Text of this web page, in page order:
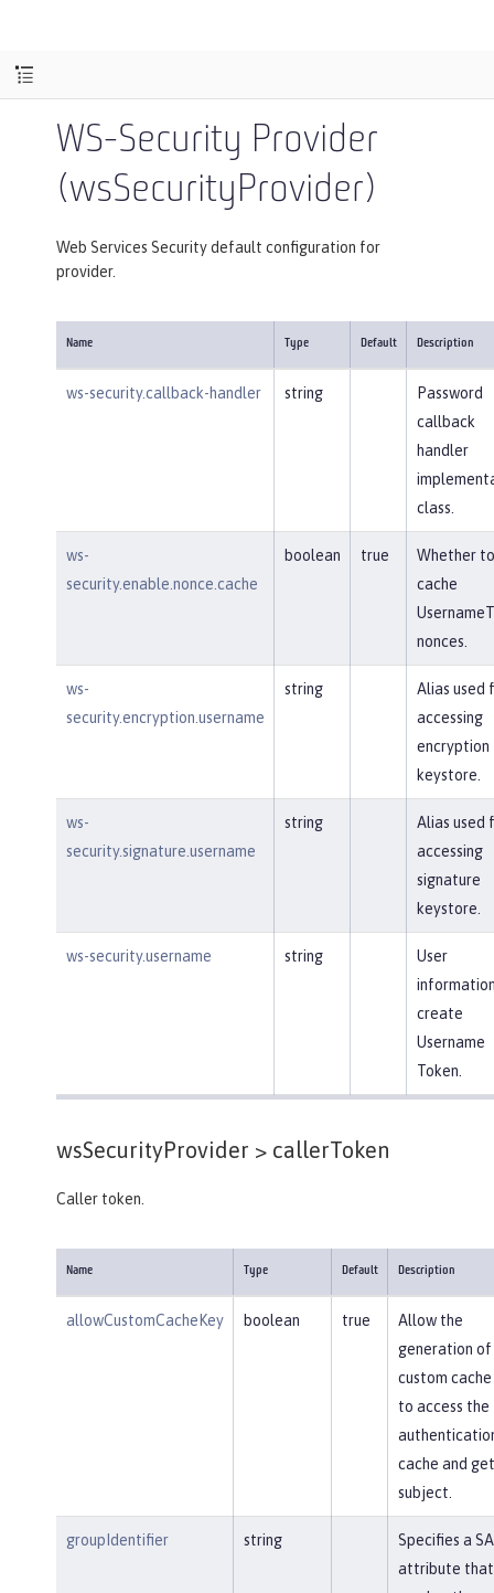
WS-Security Provider
(wsSecurityProvider)
Web Services Security default configuration for
provider.
Name Type Default Description
ws-security.callback-handler string
Password
callback
handler
class.
ws-
security.enable.nonce.cache
boolean true
Whether to
cache
nonces.
ws-
security.encryption.username
string
Alias used
accessing
encryption
keystore.
ws-
security.signature.username
string
Alias used
accessing
signature
keystore.
ws-security.username string
User
create
Username
Token.
wsSecurityProvider > callerToken
Caller token.
Name Type Default Description
allowCustomCacheKey boolean true
Allow the
generation of
custom
to access the
cache and
subject.
groupIdentifier string
Specifies a
attribute that